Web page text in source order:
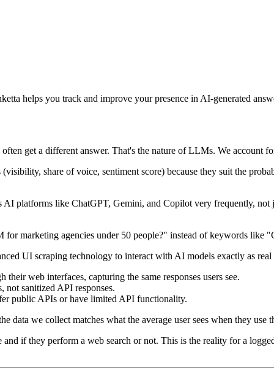
helps you track and improve your presence in AI-generated
get a different answer. That's the nature of LLMs. We account
(visibility, share of voice, sentiment score) because they suit the
platforms like ChatGPT, Gemini, and Copilot very frequently, not
for marketing agencies under 50 people?" instead of keywords
UI scraping technology to interact with AI models exactly as
web interfaces, capturing the same responses users see.
not sanitized API responses.
public APIs or have limited API functionality.
data we collect matches what the average user sees when they use
if they perform a web search or not. This is the reality for a